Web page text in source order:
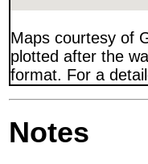
Maps courtesy of
plotted after the
format. For a
Notes